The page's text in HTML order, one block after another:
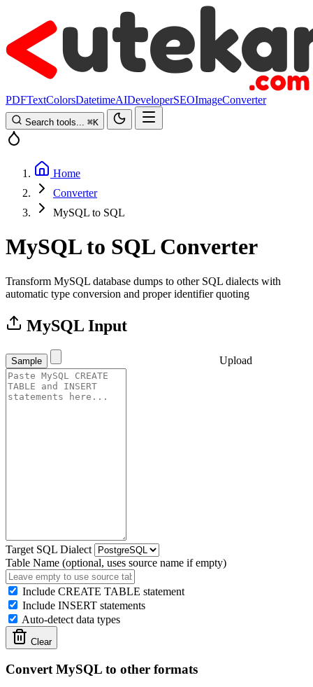
PDFTextColorsDatetimeAIDeveloperSEOImageConverter
Search tools... ⌘K
Home
Converter
MySQL to SQL
MySQL to SQL Converter
Transform MySQL database dumps to other SQL dialects with
automatic type conversion and proper identifier quoting
MySQL Input
Sample Upload
Target SQL Dialect
Table Name (optional, uses source name if empty)
Include CREATE TABLE statement
Include INSERT statements
Auto-detect data types
Clear
Convert MySQL to other formats